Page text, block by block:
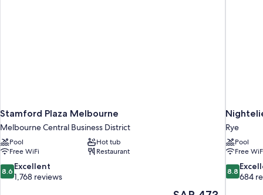
Stamford Plaza Melbourne
Melbourne Central Business District
Pool
Hot tub
Free WiFi
Restaurant
8.6
out
8.6 Excellent
1,768 reviews
The
Rye
Pool
Free
8.8
out
8.8
684